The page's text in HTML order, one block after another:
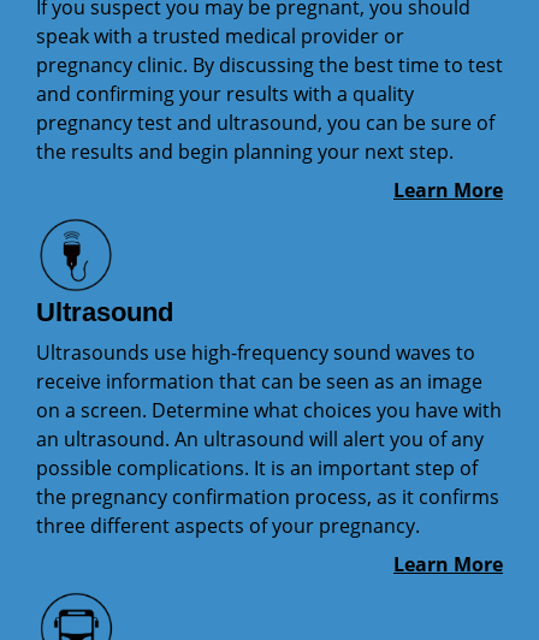
If you suspect you may be pregnant, you should
speak with a trusted medical provider or
pregnancy clinic. By discussing the best time to test
and confirming your results with a quality
pregnancy test and ultrasound, you can be sure of
the results and begin planning your next step.
Learn More
Ultrasound
Ultrasounds use high-frequency sound waves to
receive information that can be seen as an image
on a screen. Determine what choices you have with
an ultrasound. An ultrasound will alert you of any
possible complications. It is an important step of
the pregnancy confirmation process, as it confirms
three different aspects of your pregnancy.
Learn More